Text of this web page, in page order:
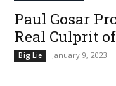
Paul Gosar
Real Culprit
Big Lie January 9, 2023